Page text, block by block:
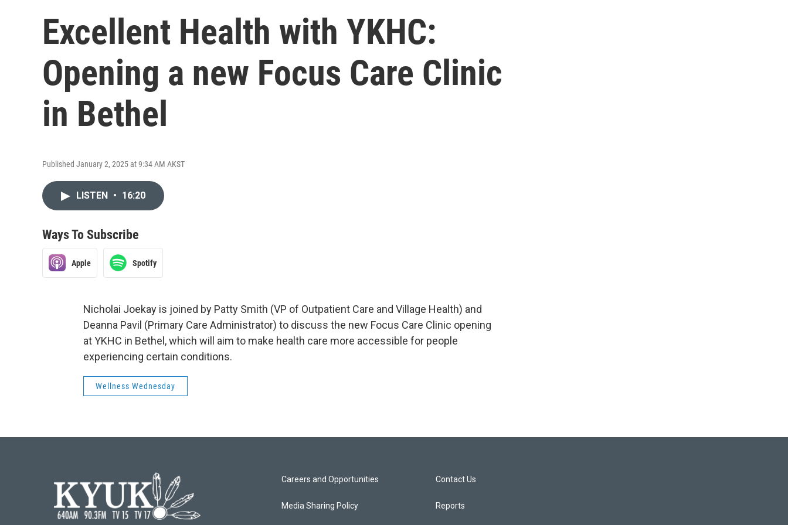
Excellent Health with YKHC:
Opening a new Focus Care Clinic
in Bethel
Published January 2, 2025 at 9:34 AM AKST
LISTEN • 16:20
Ways To Subscribe
Apple Spotify
Nicholai Joekay is joined by Patty Smith (VP of Outpatient Care and Village Health) and
Deanna Pavil (Primary Care Administrator) to discuss the new Focus Care Clinic opening
at YKHC in Bethel, which will aim to make health care more accessible for people
experiencing certain conditions.
Wellness Wednesday
Careers and Opportunities
Media Sharing Policy
Contact Us
Reports